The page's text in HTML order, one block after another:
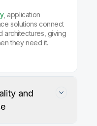
, application
solutions connect
architectures, giving
they need it.
and